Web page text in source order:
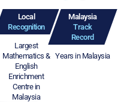
Local
Recognition
Largest
Mathematics &
English
Enrichment
Centre in
Malaysia
Malaysia
Track
Record
Years in Malaysia